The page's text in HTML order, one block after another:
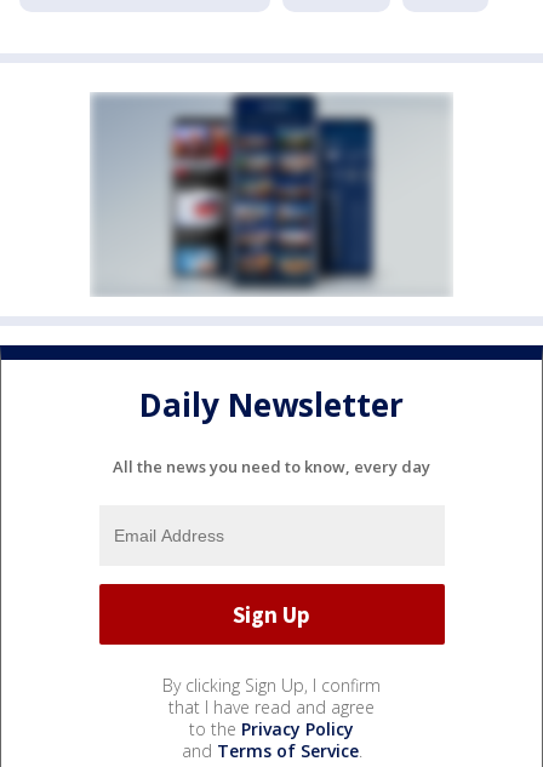
Daily Newsletter
All the news you need to know, every day
By clicking Sign Up, I confirm
that I have read and agree
to the Privacy Policy
and Terms of Service.